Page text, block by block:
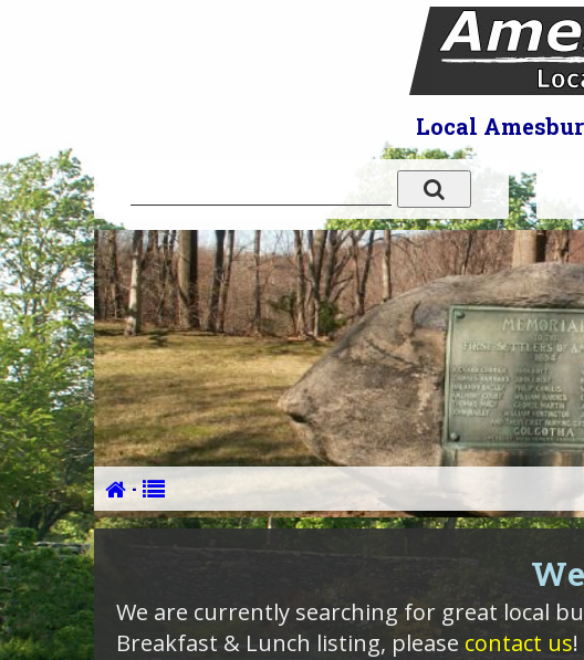
Local
·
We are currently searching for great local
Breakfast & Lunch listing, please contact us!